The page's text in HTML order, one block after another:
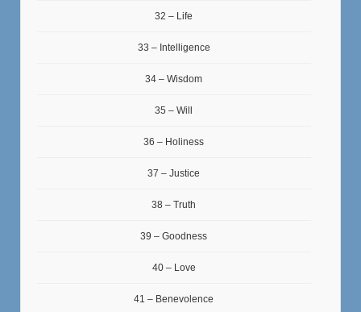
32 – Life
33 – Intelligence
34 – Wisdom
35 – Will
36 – Holiness
37 – Justice
38 – Truth
39 – Goodness
40 – Love
41 – Benevolence